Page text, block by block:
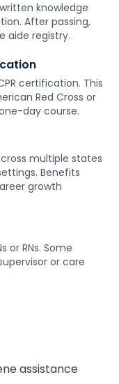
knowledge
After passing,
aide registry.
certification. This
Red Cross or
day course.
multiple states
Benefits
growth
or RNs. Some
or care
assistance